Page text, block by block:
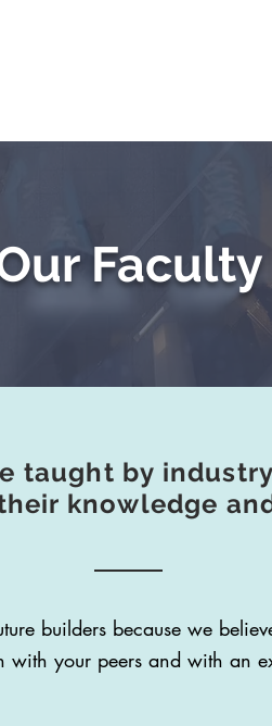
Faculty
taught by
knowledge
builders because we
with your peers and with an